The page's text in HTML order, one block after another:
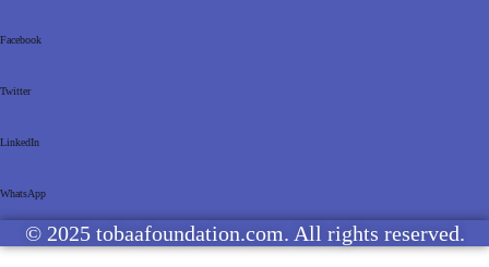
Facebook
Twitter
LinkedIn
WhatsApp
© 2025 tobaafoundation.com. All rights reserved.